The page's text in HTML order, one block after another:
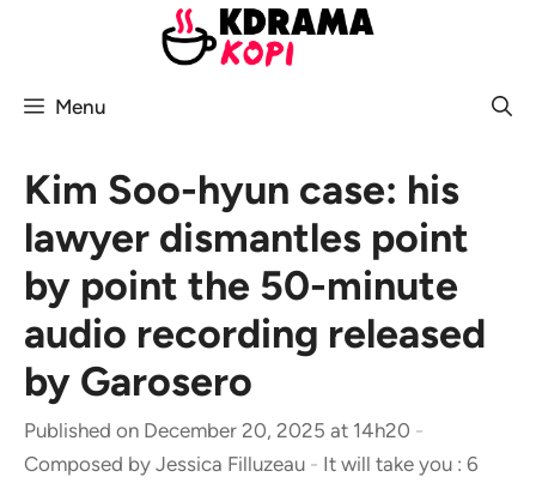
Menu
Kim Soo-hyun case: his
lawyer dismantles point
by point the 50-minute
audio recording released
by Garosero
Published on December 20, 2025 at 14h20 -
Composed by Jessica Filluzeau - It will take you : 6